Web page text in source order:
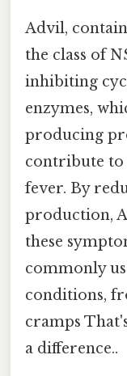
Advil,
the class of
inhibiting
enzymes,
producing
contribute to
fever. By
production,
these
commonly
conditions,
cramps
a difference..